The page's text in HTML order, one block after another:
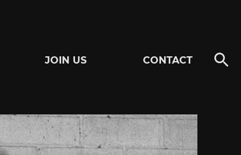
JOIN US CONTACT